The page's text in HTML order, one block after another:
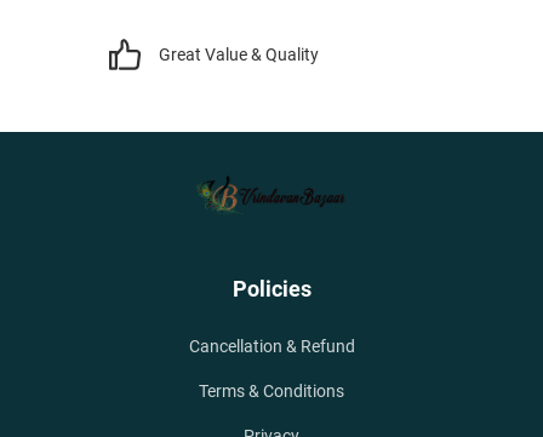
Great Value & Quality
Policies
Cancellation & Refund
Terms & Conditions